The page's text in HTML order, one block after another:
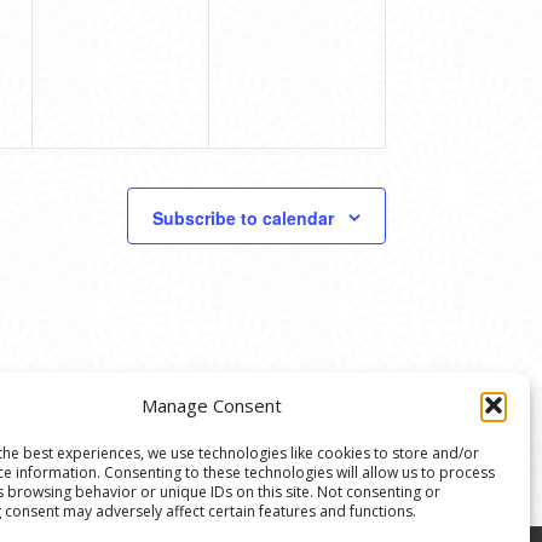
Manage Consent
best experiences, we use technologies like cookies to store and/or
information. Consenting to these technologies will allow us to process
browsing behavior or unique IDs on this site. Not consenting or
may adversely affect certain features and functions.
Subscribe to calendar